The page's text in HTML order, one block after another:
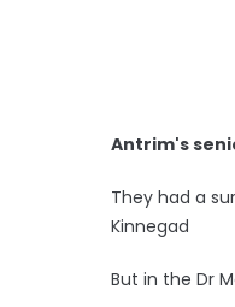
Antrim's
They had a
Kinnegad
But in the Dr